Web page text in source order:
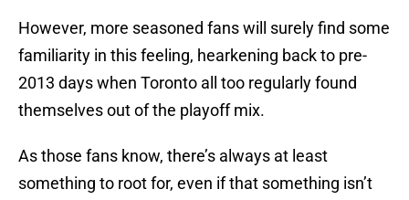
However, more seasoned fans will surely find some
familiarity in this feeling, hearkening back to pre-
2013 days when Toronto all too regularly found
themselves out of the playoff mix.
As those fans know, there’s always at least
something to root for, even if that something isn’t